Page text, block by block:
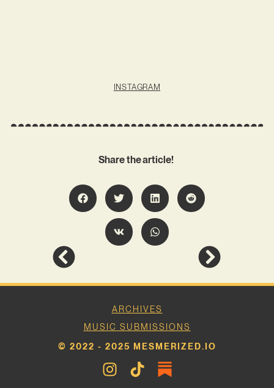
INSTAGRAM
Share the article!
ARCHIVES
MUSIC SUBMISSIONS
© 2022 - 2025 MESMERIZED.IO